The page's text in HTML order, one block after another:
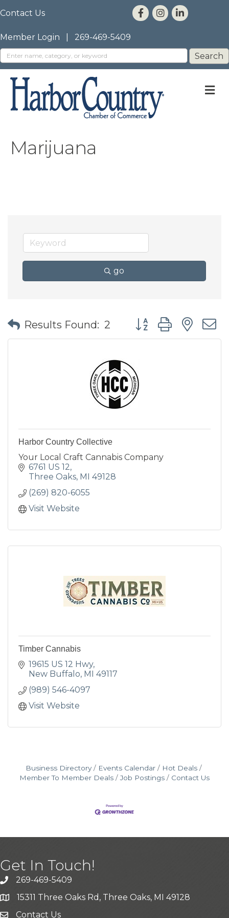
Contact Us
Member Login 269-469-5409
Marijuana
go
Results Found: 2 Button group with
Harbor Country Collective
Your Local Craft Cannabis Company
6761 US 12
Three Oaks MI 49128
(269) 820-6055
Visit Website
Timber Cannabis
19615 US 12 Hwy
New Buffalo MI 49117
(989) 546-4097
Visit Website
Business Directory Events Calendar
Hot Deals
Member To Member Deals
Job Postings Contact Us
Get In Touch!
269-469-5409
15311 Three Oaks Rd, Three Oaks, MI 49128
Contact Us